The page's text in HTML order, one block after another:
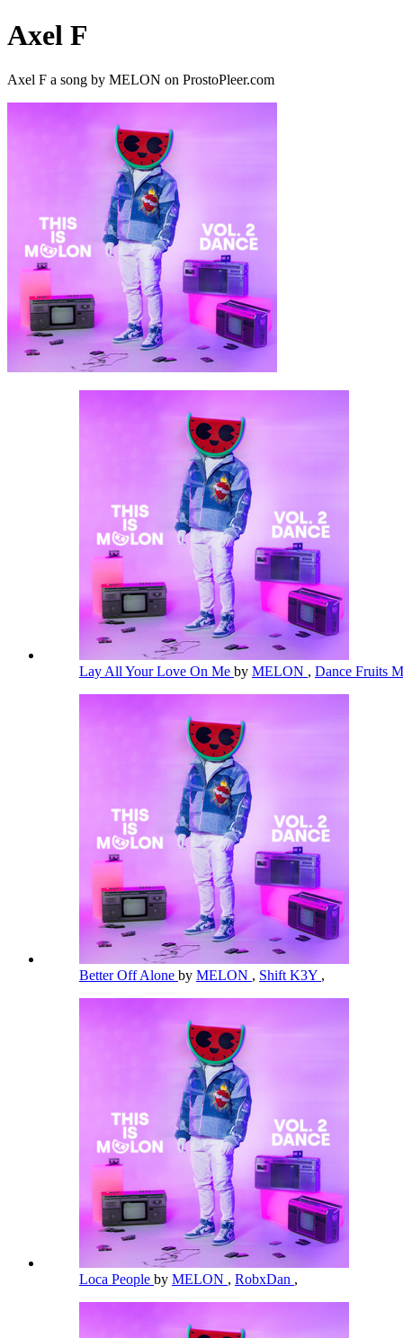
Axel F
Axel F a song by MELON on ProstoPleer.com
Lay All Your Love On Me by MELON , Dance Fruits
Better Off Alone by MELON , Shift K3Y ,
Loca People by MELON , RobxDan ,